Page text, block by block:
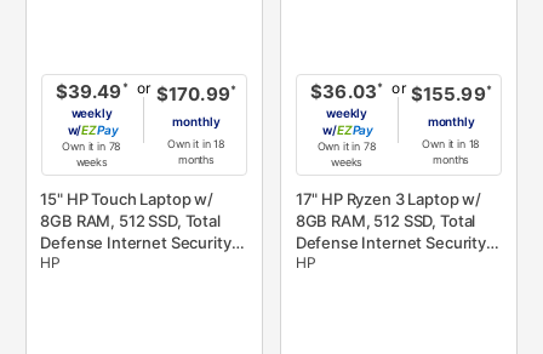
$39.49*
weekly
w/
Pay
Own it in 78
weeks
or $170.99*
monthly
Own it in 18
months
15" HP Touch Laptop w/
8GB RAM, 512 SSD, Total
Defense Internet Security,
& Microsoft 365
HP
$36.03*
weekly
w/
Pay
Own it in 78
weeks
or $155.99*
monthly
Own it in 18
months
17" HP Ryzen 3 Laptop w/
8GB RAM, 512 SSD, Total
Defense Internet Security,
& Microsoft 365
HP